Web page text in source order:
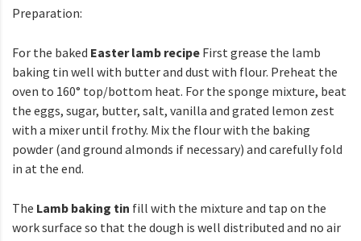
Preparation:
For the baked Easter lamb recipe First grease the lamb
baking tin well with butter and dust with flour. Preheat the
oven to 160° top/bottom heat. For the sponge mixture, beat
the eggs, sugar, butter, salt, vanilla and grated lemon zest
with a mixer until frothy. Mix the flour with the baking
powder (and ground almonds if necessary) and carefully fold
in at the end.
The Lamb baking tin fill with the mixture and tap on the
work surface so that the dough is well distributed and no air